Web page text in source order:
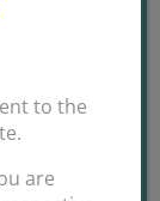
to the
are